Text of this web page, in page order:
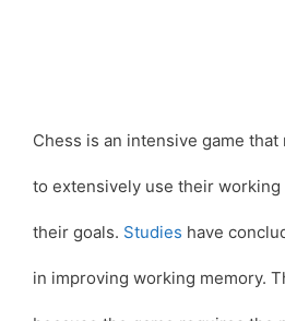
Chess is an intensive game
to extensively use their working
their goals. Studies have
in improving working memory.